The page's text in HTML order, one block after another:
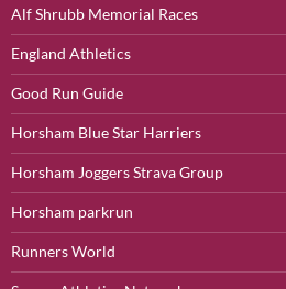
Alf Shrubb Memorial Races
England Athletics
Good Run Guide
Horsham Blue Star Harriers
Horsham Joggers Strava Group
Horsham parkrun
Runners World